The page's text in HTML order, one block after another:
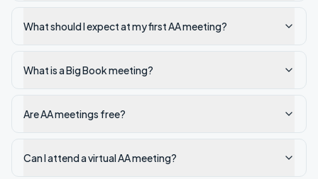
What should I expect at my first AA meeting?
What is a Big Book meeting?
Are AA meetings free?
Can I attend a virtual AA meeting?